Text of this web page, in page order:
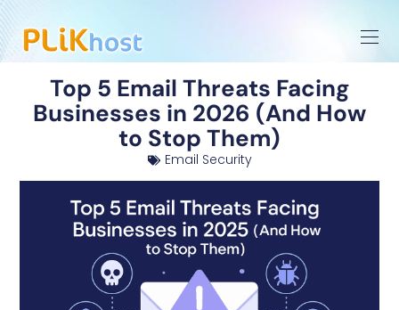
Top 5 Email Threats Facing
Businesses in 2026 (And How
to Stop Them)
Email Security